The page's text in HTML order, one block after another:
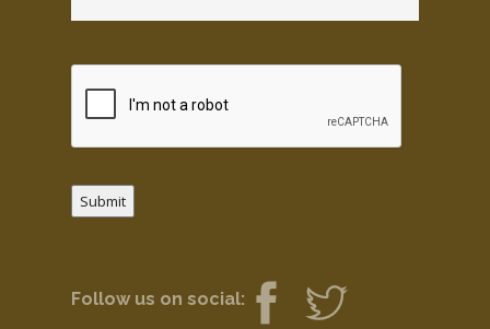
Submit
Follow us on social: